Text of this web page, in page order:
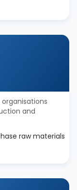
and
raw materials